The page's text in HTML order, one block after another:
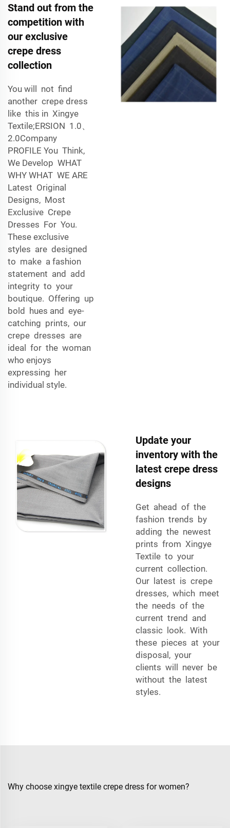
Stand out from the
competition with
our exclusive
crepe dress
collection
You will not find
another crepe dress
like this in Xingye
Textile;ERSION 1.0、
2.0Company
PROFILE You Think,
We Develop WHAT
WHY WHAT WE ARE
Latest Original
Designs, Most
Exclusive Crepe
Dresses For You.
These exclusive
styles are designed
to make a fashion
statement and add
integrity to your
boutique. Offering up
bold hues and eye-
catching prints, our
crepe dresses are
ideal for the woman
who enjoys
expressing her
individual style.
Update your
inventory with the
latest crepe dress
designs
Get ahead of the
fashion trends by
adding the newest
prints from Xingye
Textile to your
current collection.
Our latest is crepe
dresses, which meet
the needs of the
current trend and
classic look. With
these pieces at your
disposal, your
clients will never be
without the latest
styles.
Why choose xingye textile crepe dress for women?